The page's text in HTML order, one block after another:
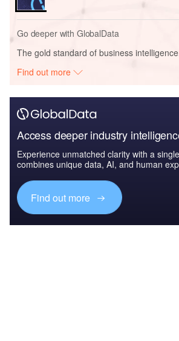
Go deeper with GlobalData
The gold standard of business
Find out more
Access deeper industry
Experience unmatched clarity with a
combines unique data, AI, and human
Find out more